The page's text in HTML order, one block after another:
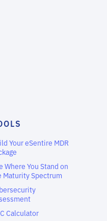
Your eSentire MDR
Where You Stand on
Maturity Spectrum
Calculator